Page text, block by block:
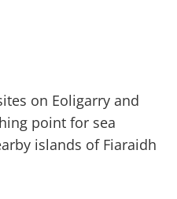
on Eoligarry and
point for sea
islands of Fiaraidh